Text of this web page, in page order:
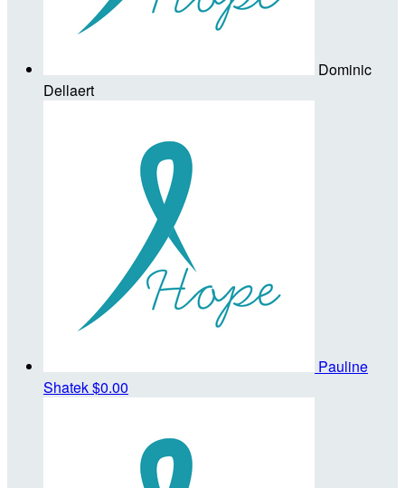
Dominic
Dellaert
Pauline
Shatek$0.00